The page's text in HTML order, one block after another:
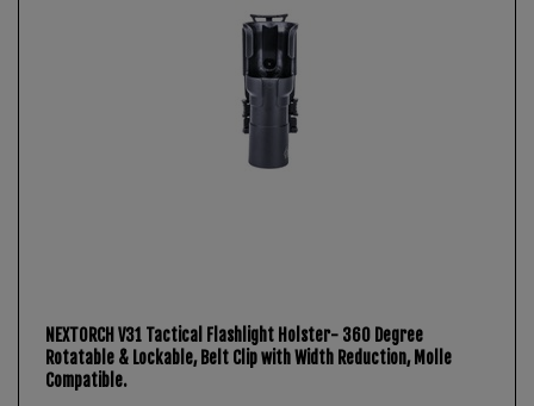
NEXTORCH V31 Tactical Flashlight Holster- 360 Degree
Rotatable & Lockable, Belt Clip with Width Reduction, Molle
Compatible.